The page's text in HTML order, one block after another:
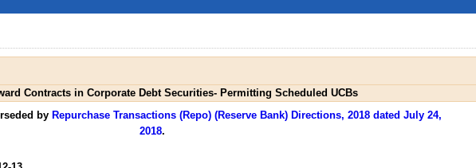
Contracts in Corporate Debt Securities- Permitting Scheduled UCBs
by Repurchase Transactions (Repo) (Reserve Bank) Directions, 2018 dated July 24,
2018.